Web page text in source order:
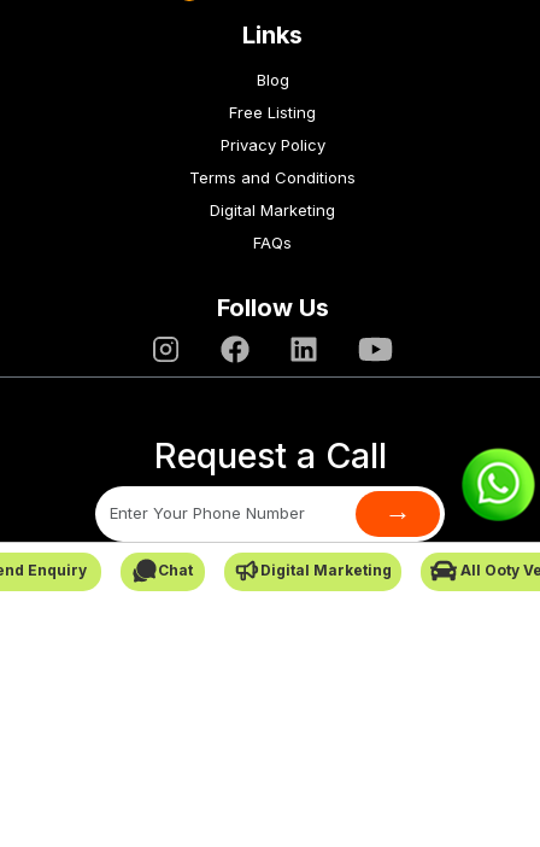
Enquiry Chat Digital Marketing All Ooty
Links
Blog
Free Listing
Privacy Policy
Terms and Conditions
Digital Marketing
FAQs
Follow Us
Request a Call
→
SafarCabby © All Rights Reserved - 2026